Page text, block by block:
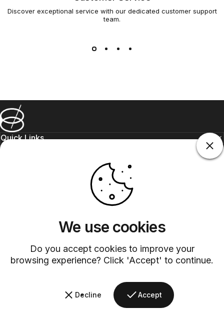
We use cookies
Do you accept cookies to improve your
browsing experience? Click 'Accept' to continue.
Decline Accept
Discover exceptional service with our dedicated customer support
team.
Barsys
Quick Links
Information
contact@barsys.com
Country/region